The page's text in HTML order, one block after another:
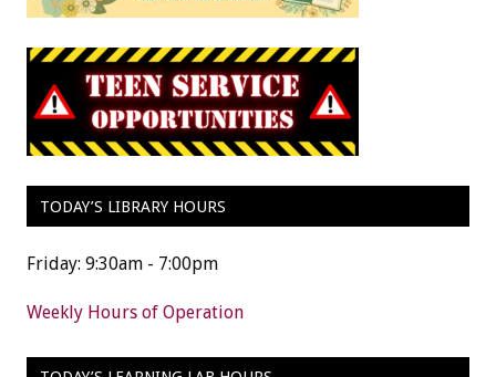
TODAY’S LIBRARY HOURS
Friday: 9:30am - 7:00pm
Weekly Hours of Operation